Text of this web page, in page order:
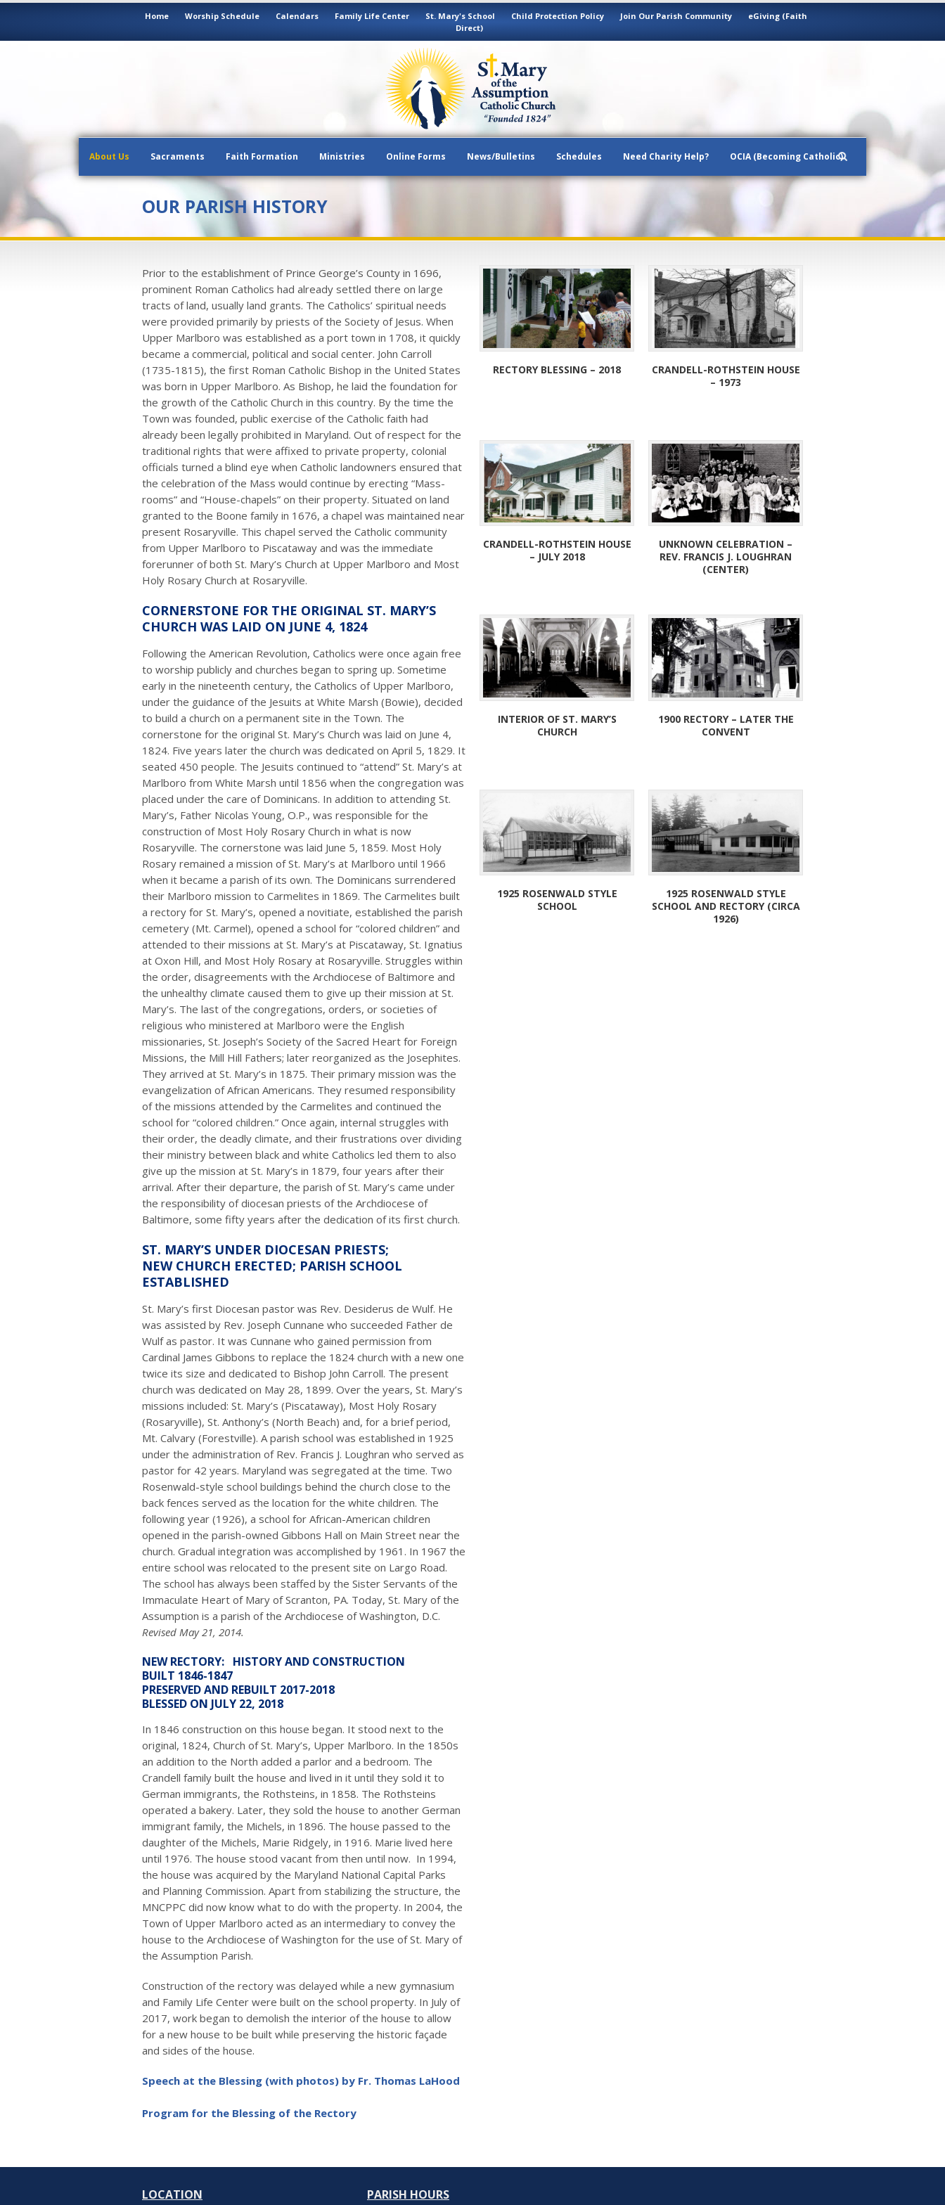
Home Worship Schedule Calendars Family Life Center St. Mary's School Child Protection Policy Join Our Parish Community
eGiving (Faith
Direct)
About Us Sacraments Faith Formation Ministries Online Forms News/Bulletins Schedules Need Charity Help? OCIA (Becoming Catholic)
OUR PARISH HISTORY
Prior to the establishment of Prince George’s County in 1696,
prominent Roman Catholics had already settled there on large
tracts of land, usually land grants. The Catholics’ spiritual needs
were provided primarily by priests of the Society of Jesus. When
Upper Marlboro was established as a port town in 1708, it quickly
became a commercial, political and social center. John Carroll
(1735-1815), the first Roman Catholic Bishop in the United States
was born in Upper Marlboro. As Bishop, he laid the foundation for
the growth of the Catholic Church in this country. By the time the
Town was founded, public exercise of the Catholic faith had
already been legally prohibited in Maryland. Out of respect for the
traditional rights that were affixed to private property, colonial
officials turned a blind eye when Catholic landowners ensured that
the celebration of the Mass would continue by erecting “Mass-
rooms” and “House-chapels” on their property. Situated on land
granted to the Boone family in 1676, a chapel was maintained near
present Rosaryville. This chapel served the Catholic community
from Upper Marlboro to Piscataway and was the immediate
forerunner of both St. Mary’s Church at Upper Marlboro and Most
Holy Rosary Church at Rosaryville.
CORNERSTONE FOR THE ORIGINAL ST. MARY’S
CHURCH WAS LAID ON JUNE 4, 1824
Following the American Revolution, Catholics were once again free
to worship publicly and churches began to spring up. Sometime
early in the nineteenth century, the Catholics of Upper Marlboro,
under the guidance of the Jesuits at White Marsh (Bowie), decided
to build a church on a permanent site in the Town. The
cornerstone for the original St. Mary’s Church was laid on June 4,
1824. Five years later the church was dedicated on April 5, 1829. It
seated 450 people. The Jesuits continued to “attend” St. Mary’s at
Marlboro from White Marsh until 1856 when the congregation was
placed under the care of Dominicans. In addition to attending St.
Mary’s, Father Nicolas Young, O.P., was responsible for the
construction of Most Holy Rosary Church in what is now
Rosaryville. The cornerstone was laid June 5, 1859. Most Holy
Rosary remained a mission of St. Mary’s at Marlboro until 1966
when it became a parish of its own. The Dominicans surrendered
their Marlboro mission to Carmelites in 1869. The Carmelites built
a rectory for St. Mary’s, opened a novitiate, established the parish
cemetery (Mt. Carmel), opened a school for “colored children” and
attended to their missions at St. Mary’s at Piscataway, St. Ignatius
at Oxon Hill, and Most Holy Rosary at Rosaryville. Struggles within
the order, disagreements with the Archdiocese of Baltimore and
the unhealthy climate caused them to give up their mission at St.
Mary’s. The last of the congregations, orders, or societies of
religious who ministered at Marlboro were the English
missionaries, St. Joseph’s Society of the Sacred Heart for Foreign
Missions, the Mill Hill Fathers; later reorganized as the Josephites.
They arrived at St. Mary’s in 1875. Their primary mission was the
evangelization of African Americans. They resumed responsibility
of the missions attended by the Carmelites and continued the
school for “colored children.” Once again, internal struggles with
their order, the deadly climate, and their frustrations over dividing
their ministry between black and white Catholics led them to also
give up the mission at St. Mary’s in 1879, four years after their
arrival. After their departure, the parish of St. Mary’s came under
the responsibility of diocesan priests of the Archdiocese of
Baltimore, some fifty years after the dedication of its first church.
ST. MARY’S UNDER DIOCESAN PRIESTS;
NEW CHURCH ERECTED; PARISH SCHOOL
ESTABLISHED
St. Mary’s first Diocesan pastor was Rev. Desiderus de Wulf. He
was assisted by Rev. Joseph Cunnane who succeeded Father de
Wulf as pastor. It was Cunnane who gained permission from
Cardinal James Gibbons to replace the 1824 church with a new one
twice its size and dedicated to Bishop John Carroll. The present
church was dedicated on May 28, 1899. Over the years, St. Mary’s
missions included: St. Mary’s (Piscataway), Most Holy Rosary
(Rosaryville), St. Anthony’s (North Beach) and, for a brief period,
Mt. Calvary (Forestville). A parish school was established in 1925
under the administration of Rev. Francis J. Loughran who served as
pastor for 42 years. Maryland was segregated at the time. Two
Rosenwald-style school buildings behind the church close to the
back fences served as the location for the white children. The
following year (1926), a school for African-American children
opened in the parish-owned Gibbons Hall on Main Street near the
church. Gradual integration was accomplished by 1961. In 1967 the
entire school was relocated to the present site on Largo Road.
The school has always been staffed by the Sister Servants of the
Immaculate Heart of Mary of Scranton, PA. Today, St. Mary of the
Assumption is a parish of the Archdiocese of Washington, D.C.
Revised May 21, 2014.
NEW RECTORY: HISTORY AND CONSTRUCTION
BUILT 1846-1847
PRESERVED AND REBUILT 2017-2018
BLESSED ON JULY 22, 2018
In 1846 construction on this house began. It stood next to the
original, 1824, Church of St. Mary’s, Upper Marlboro. In the 1850s
an addition to the North added a parlor and a bedroom. The
Crandell family built the house and lived in it until they sold it to
German immigrants, the Rothsteins, in 1858. The Rothsteins
operated a bakery. Later, they sold the house to another German
immigrant family, the Michels, in 1896. The house passed to the
daughter of the Michels, Marie Ridgely, in 1916. Marie lived here
until 1976. The house stood vacant from then until now. In 1994,
the house was acquired by the Maryland National Capital Parks
and Planning Commission. Apart from stabilizing the structure, the
MNCPPC did now know what to do with the property. In 2004, the
Town of Upper Marlboro acted as an intermediary to convey the
house to the Archdiocese of Washington for the use of St. Mary of
the Assumption Parish.
Construction of the rectory was delayed while a new gymnasium
and Family Life Center were built on the school property. In July of
2017, work began to demolish the interior of the house to allow
for a new house to be built while preserving the historic façade
and sides of the house.
Speech at the Blessing (with photos) by Fr. Thomas LaHood
Program for the Blessing of the Rectory
RECTORY BLESSING – 2018
CRANDELL-ROTHSTEIN HOUSE
– 1973
CRANDELL-ROTHSTEIN HOUSE
– JULY 2018
UNKNOWN CELEBRATION –
REV. FRANCIS J. LOUGHRAN
(CENTER)
INTERIOR OF ST. MARY’S
CHURCH
1900 RECTORY – LATER THE
CONVENT
1925 ROSENWALD STYLE
SCHOOL
1925 ROSENWALD STYLE
SCHOOL AND RECTORY (CIRCA
1926)
LOCATION PARISH HOURS